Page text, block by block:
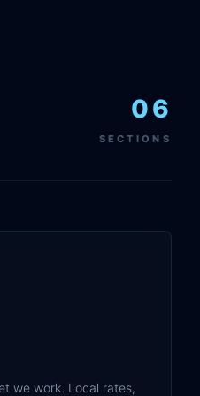
06
SECTIONS
we work. Local rates,